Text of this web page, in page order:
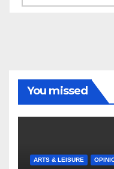
You missed
ARTS & LEISURE